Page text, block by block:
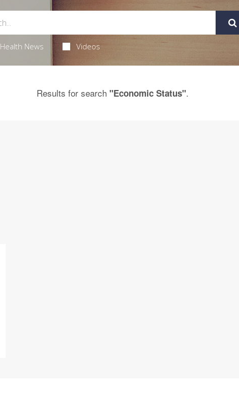
Health News Videos
Results for search "Economic Status".